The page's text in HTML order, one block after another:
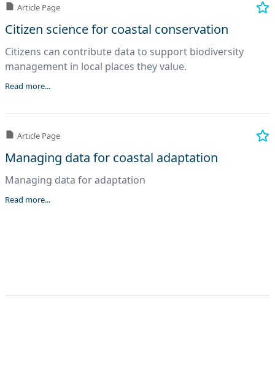
Article Page
Citizen science for coastal conservation
Citizens can contribute data to support biodiversity
management in local places they value.
Read more...
Article Page
Managing data for coastal adaptation
Managing data for adaptation
Read more...